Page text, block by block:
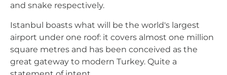
and snake respectively.
Istanbul boasts what will be the world's largest
airport under one roof: it covers almost one million
square metres and has been conceived as the
great gateway to modern Turkey. Quite a